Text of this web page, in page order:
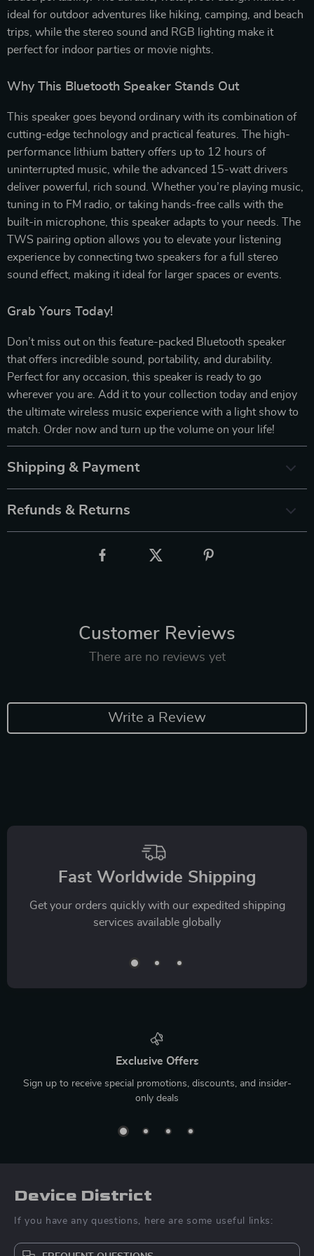
ideal for outdoor adventures like hiking, camping, and beach
trips, while the stereo sound and RGB lighting make it
perfect for indoor parties or movie nights.
Why This Bluetooth Speaker Stands Out
This speaker goes beyond ordinary with its combination of
cutting-edge technology and practical features. The high-
performance lithium battery offers up to 12 hours of
uninterrupted music, while the advanced 15-watt drivers
deliver powerful, rich sound. Whether you’re playing music,
tuning in to FM radio, or taking hands-free calls with the
built-in microphone, this speaker adapts to your needs. The
TWS pairing option allows you to elevate your listening
experience by connecting two speakers for a full stereo
sound effect, making it ideal for larger spaces or events.
Grab Yours Today!
Don’t miss out on this feature-packed Bluetooth speaker
that offers incredible sound, portability, and durability.
Perfect for any occasion, this speaker is ready to go
wherever you are. Add it to your collection today and enjoy
the ultimate wireless music experience with a light show to
match. Order now and turn up the volume on your life!
Shipping & Payment
Refunds & Returns
Customer Reviews
There are no reviews yet
Write a Review
Fast Worldwide Shipping
Get your orders quickly with our expedited shipping
services available globally
Exclusive Offers
Sign up to receive special promotions, discounts, and insider-
only deals
Device District
If you have any questions, here are some useful links: